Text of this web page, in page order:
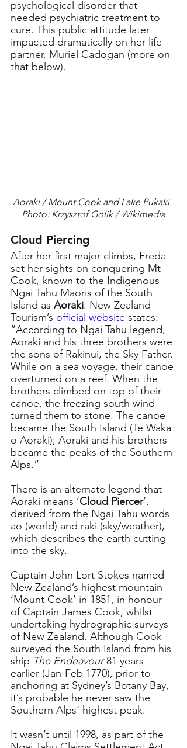
psychological disorder that
needed psychiatric treatment to
cure. This public attitude later
impacted dramatically on her life
partner, Muriel Cadogan (more on
that below).
Aoraki / Mount Cook and Lake Pukaki.
Photo: Krzysztof Golik / Wikimedia
Cloud Piercing
After her first major climbs, Freda
set her sights on conquering Mt
Cook, known to the Indigenous
Ngāi Tahu Maoris of the South
Island as Aoraki. New Zealand
Tourism’s official website states:
“According to Ngāi Tahu legend,
Aoraki and his three brothers were
the sons of Rakinui, the Sky Father.
While on a sea voyage, their canoe
overturned on a reef. When the
brothers climbed on top of their
canoe, the freezing south wind
turned them to stone. The canoe
became the South Island (Te Waka
o Aoraki); Aoraki and his brothers
became the peaks of the Southern
Alps.”
There is an alternate legend that
Aoraki means ‘Cloud Piercer’,
derived from the Ngāi Tahu words
ao (world) and raki (sky/weather),
which describes the earth cutting
into the sky.
Captain John Lort Stokes named
New Zealand’s highest mountain
‘Mount Cook’ in 1851, in honour
of Captain James Cook, whilst
undertaking hydrographic surveys
of New Zealand. Although Cook
surveyed the South Island from his
ship The Endeavour 81 years
earlier (Jan-Feb 1770), prior to
anchoring at Sydney’s Botany Bay,
it’s probable he never saw the
Southern Alps’ highest peak.
It wasn’t until 1998, as part of the